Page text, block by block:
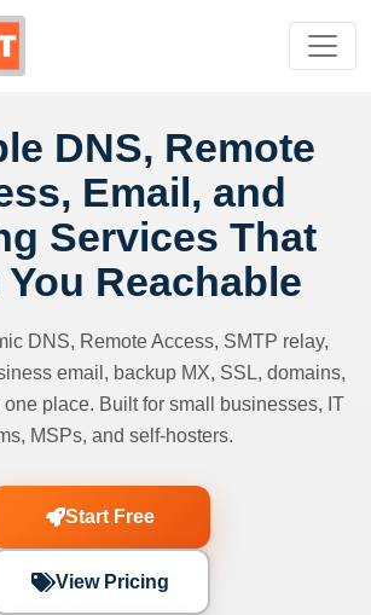
DNS, Remote
Email, and
Services That
You Reachable
DNS, Remote Access, SMTP relay,
email, backup MX, SSL, domains,
place. Built for small businesses, IT
MSPs, and self-hosters.
Start Free
View Pricing